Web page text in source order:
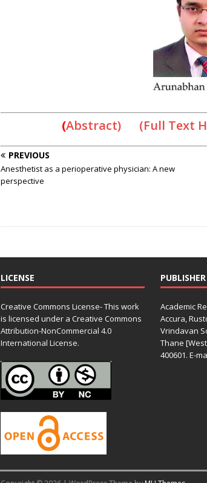
(Abstract) (Full Text
PREVIOUS
Anesthetist as a perioperative physician: A new
perspective
LICENSE
Creative Commons License- This work
is licensed under a Creative Commons
Attribution-NonCommercial 4.0
International License.
Academic
Accura,
Vrindavan
Thane
400601. E-